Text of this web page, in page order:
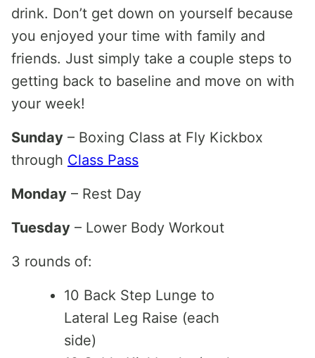
drink. Don’t get down on yourself because
you enjoyed your time with family and
friends. Just simply take a couple steps to
getting back to baseline and move on with
your week!
Sunday – Boxing Class at Fly Kickbox
through Class Pass
Monday – Rest Day
Tuesday – Lower Body Workout
3 rounds of:
10 Back Step Lunge to
Lateral Leg Raise (each
side)